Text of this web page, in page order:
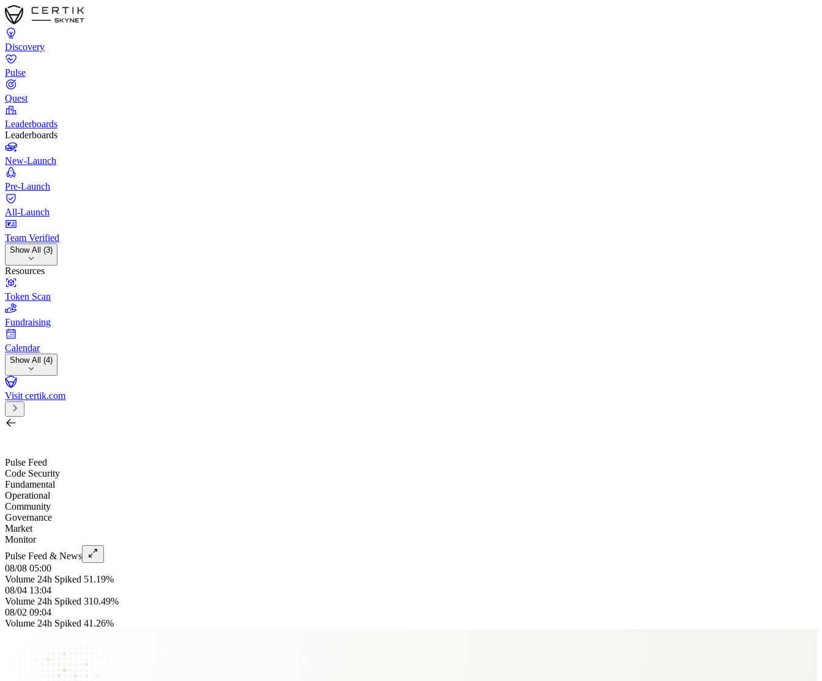
Discovery
Pulse
Quest
Leaderboards
Leaderboards
New-Launch
Pre-Launch
All-Launch
Team Verified
Show All (3)
Resources
Token Scan
Fundraising
Calendar
Show All (4)
Visit certik.com
Pulse Feed
Code Security
Fundamental
Operational
Community
Governance
Market
Monitor
Pulse Feed & News
08/08 05:00
Volume 24h Spiked 51.19%
08/04 13:04
Volume 24h Spiked 310.49%
08/02 09:04
Volume 24h Spiked 41.26%